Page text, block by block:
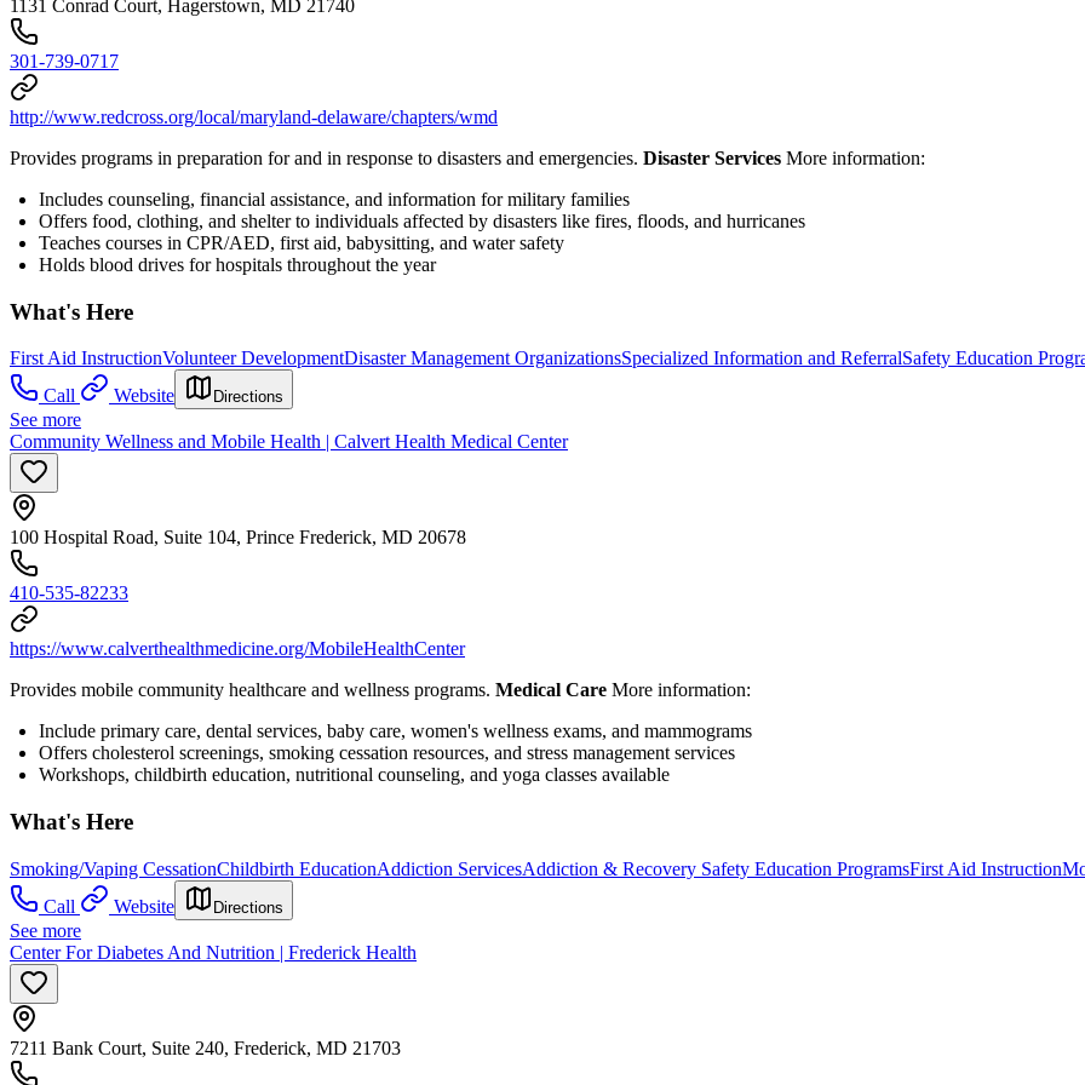
1131 Conrad Court, Hagerstown, MD 21740
301-739-0717
http://www.redcross.org/local/maryland-delaware/chapters/wmd
Provides programs in preparation for and in response to disasters and emergencies. Disaster Services More information:
Includes counseling, financial assistance, and information for military families
Offers food, clothing, and shelter to individuals affected by disasters like fires, floods, and hurricanes
Teaches courses in CPR/AED, first aid, babysitting, and water safety
Holds blood drives for hospitals throughout the year
What's Here
First Aid InstructionVolunteer DevelopmentDisaster Management OrganizationsSpecialized Information and ReferralSafety Education
Call
Website Directions
See more
Community Wellness and Mobile Health | Calvert Health Medical Center
100 Hospital Road, Suite 104, Prince Frederick, MD 20678
410-535-82233
https://www.calverthealthmedicine.org/MobileHealthCenter
Provides mobile community healthcare and wellness programs. Medical Care More information:
Include primary care, dental services, baby care, women's wellness exams, and mammograms
Offers cholesterol screenings, smoking cessation resources, and stress management services
Workshops, childbirth education, nutritional counseling, and yoga classes available
What's Here
Smoking/Vaping CessationChildbirth EducationAddiction ServicesAddiction & Recovery Safety Education ProgramsFirst Aid Instruction
Call
Website Directions
See more
Center For Diabetes And Nutrition | Frederick Health
7211 Bank Court, Suite 240, Frederick, MD 21703